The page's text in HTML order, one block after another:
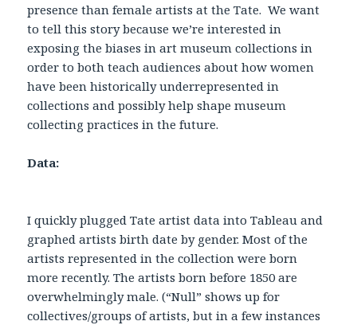
presence than female artists at the Tate. We want
to tell this story because we’re interested in
exposing the biases in art museum collections in
order to both teach audiences about how women
have been historically underrepresented in
collections and possibly help shape museum
collecting practices in the future.
Data:
I quickly plugged Tate artist data into Tableau and
graphed artists birth date by gender. Most of the
artists represented in the collection were born
more recently. The artists born before 1850 are
overwhelmingly male. (“Null” shows up for
collectives/groups of artists, but in a few instances